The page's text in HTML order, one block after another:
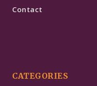
Contact
CATEGORIES